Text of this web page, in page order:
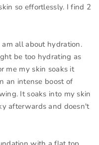
so effortlessly. I find 2
all about hydration.
be too hydrating as
me my skin soaks it
an intense boost of
It soaks into my skin
afterwards and doesn't